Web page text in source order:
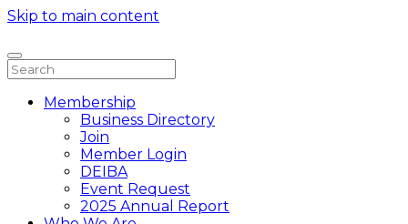
Skip to main content
Membership
Business Directory
Join
Member Login
DEIBA
Event Request
2025 Annual Report